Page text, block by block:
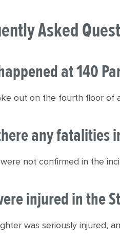
Asked
at 140
out on the fourth floor of
any fatalities
were not confirmed in the
injured in the
was seriously injured,